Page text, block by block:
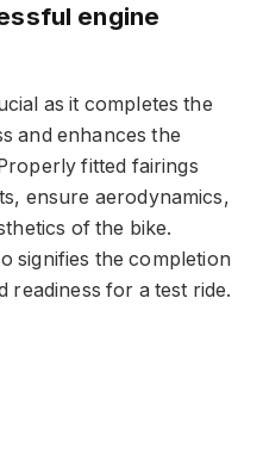
engine
as it completes the
and enhances the
fitted fairings
ensure aerodynamics,
of the bike.
signifies the completion
readiness for a test ride.